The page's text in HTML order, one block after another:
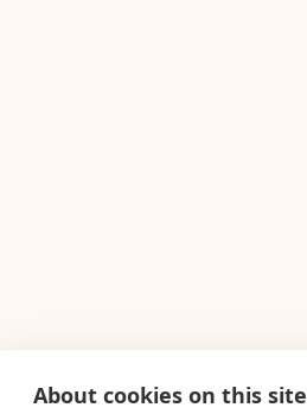
About cookies on this site